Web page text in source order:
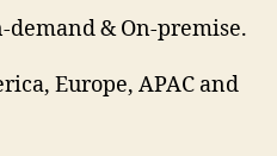
demand & On-premise.
Europe, APAC and